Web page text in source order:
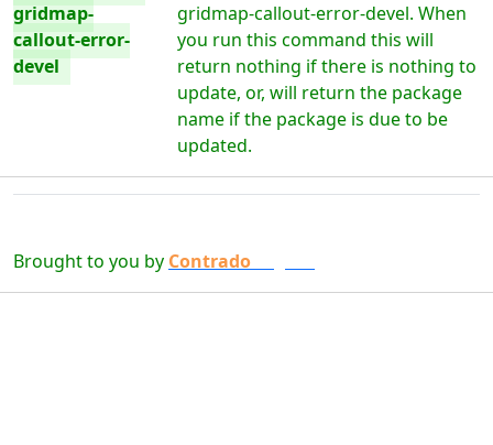
gridmap-
callout-error-
devel
gridmap-callout-error-devel. When
you run this command this will
return nothing if there is nothing to
update, or, will return the package
name if the package is due to be
updated.
Brought to you by Contrado